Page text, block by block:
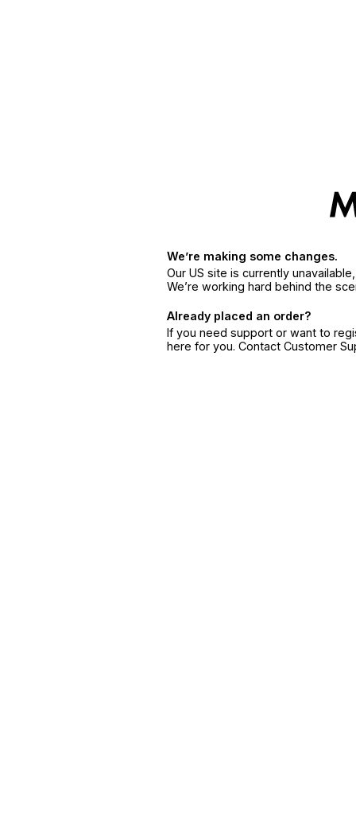
We’re making some changes.
Our US site is currently
We’re working hard behind the
Already placed an order?
If you need support or want to
here for you. Contact Customer